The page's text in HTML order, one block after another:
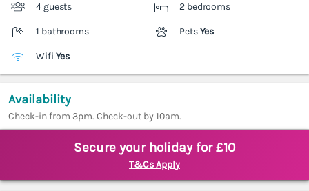
4 guests 2 bedrooms
1 bathrooms PetsYes
Wifi Yes
Availability
Check-in from 3pm. Check-out by 10am.
Secure your holiday for £10
T&Cs Apply